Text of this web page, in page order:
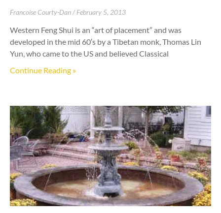
Francoise Courty-Dan February 5, 2013
Western Feng Shui is an “art of placement” and was
developed in the mid 60′s by a Tibetan monk, Thomas Lin
Yun, who came to the US and believed Classical
Continue Reading »